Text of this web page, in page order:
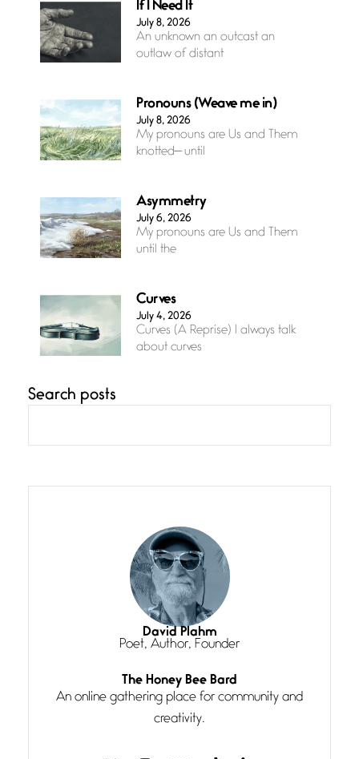
If I Need It
July 8, 2026
An unknown an outcast an
outlaw of distant
Pronouns (Weave me in)
July 8, 2026
My pronouns are Us and Them
knotted— until
Asymmetry
July 6, 2026
My pronouns are Us and Them
until the
Curves
July 4, 2026
Curves (A Reprise) I always talk
about curves
grace, a vision no
She’s the one in every unfinished
line I
Magic is Seven
July 3, 2026
I think you have a magic twinkle a
Follow You
July 3, 2026
If my heart were any fuller with
Search posts
David Plahm
Poet, Author, Founder
The Honey Bee Bard
An online gathering place for community and
creativity.